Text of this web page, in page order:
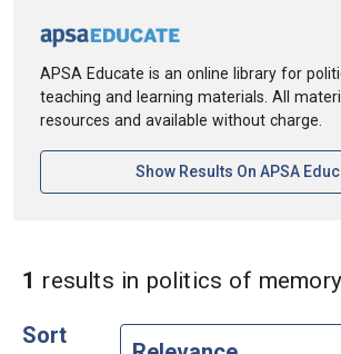
APSA Educate is an online library for
teaching and learning materials. All
resources and available without charge.
Show Results On APSA
1 results in politics of memory
Sort